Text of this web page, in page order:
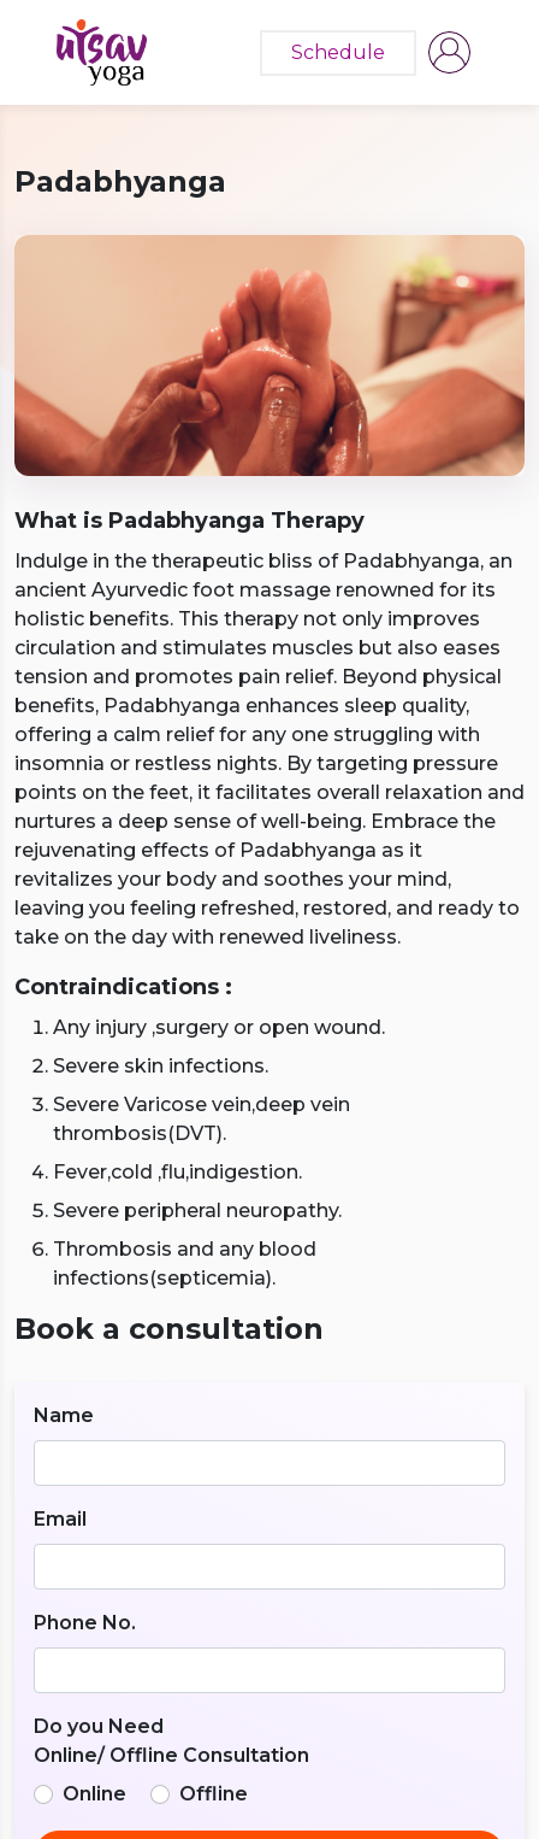
Schedule
Padabhyanga
What is Padabhyanga Therapy
Indulge in the therapeutic bliss of Padabhyanga, an
ancient Ayurvedic foot massage renowned for its
holistic benefits. This therapy not only improves
circulation and stimulates muscles but also eases
tension and promotes pain relief. Beyond physical
benefits, Padabhyanga enhances sleep quality,
offering a calm relief for any one struggling with
insomnia or restless nights. By targeting pressure
points on the feet, it facilitates overall relaxation and
nurtures a deep sense of well-being. Embrace the
rejuvenating effects of Padabhyanga as it
revitalizes your body and soothes your mind,
leaving you feeling refreshed, restored, and ready to
take on the day with renewed liveliness.
Contraindications :
Any injury ,surgery or open wound.
Severe skin infections.
Severe Varicose vein,deep vein
thrombosis(DVT).
Fever,cold ,flu,indigestion.
Severe peripheral neuropathy.
Thrombosis and any blood
infections(septicemia).
Book a consultation
Name
Email
Phone No.
Do you Need
Online/ Offline Consultation
Online
Offline